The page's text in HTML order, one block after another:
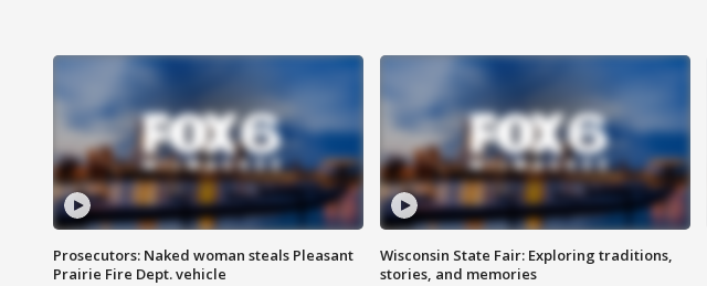
Prosecutors: Naked woman steals Pleasant
Prairie Fire Dept. vehicle
Wisconsin State Fair: Exploring traditions,
stories, and memories